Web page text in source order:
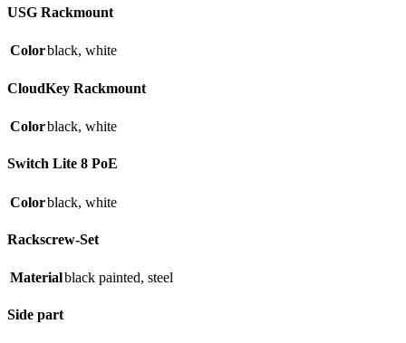
USG Rackmount
Colorblack, white
CloudKey Rackmount
Colorblack, white
Switch Lite 8 PoE
Colorblack, white
Rackscrew-Set
Materialblack painted, steel
Side part